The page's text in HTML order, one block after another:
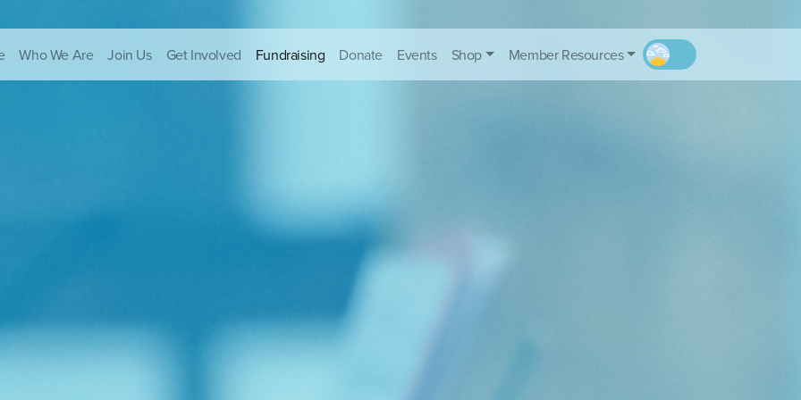
Who We Are Join Us Get Involved Fundraising Donate Events Shop Member Resources